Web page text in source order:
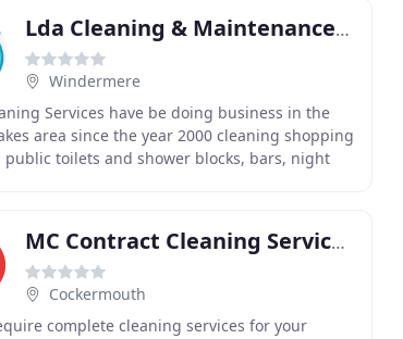
Lda Cleaning & Maintenance Services
Windermere
Services have be doing business in the
area since the year 2000 cleaning shopping
public toilets and shower blocks, bars, night
MC Contract Cleaning Services
Cockermouth
complete cleaning services for your